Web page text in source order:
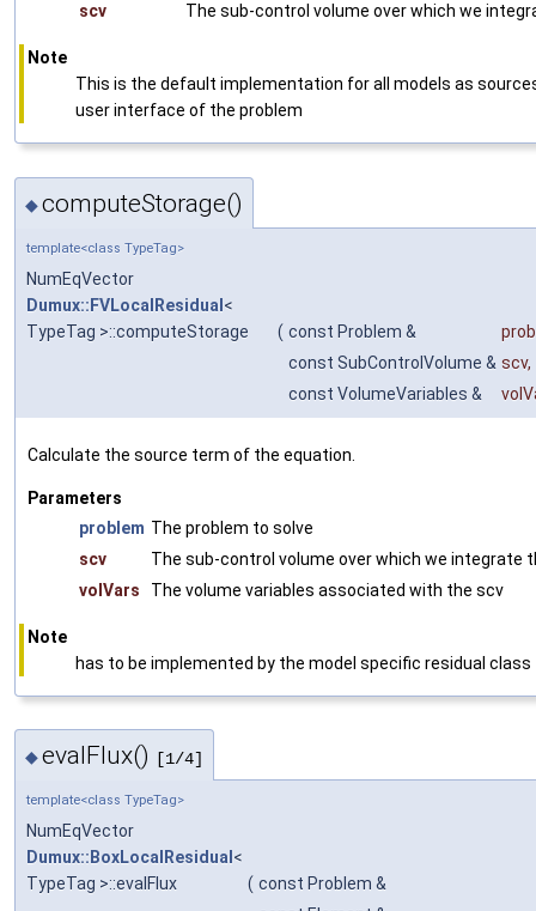
scv
The sub-control volume over which we
Note
This is the default implementation for all models as
user interface of the problem
◆computeStorage()
template<class TypeTag>
NumEqVector
Dumux::FVLocalResidual<
TypeTag >::computeStorage
( const Problem &
const SubControlVolume & scv,
const VolumeVariables &
Calculate the source term of the equation.
Parameters
problem The problem to solve
scv
The sub-control volume over which we integrate
volVars
The volume variables associated with the scv
Note
has to be implemented by the model specific residual class
◆evalFlux() [1/4]
template<class TypeTag>
NumEqVector
Dumux::BoxLocalResidual <
TypeTag >::evalFlux
( const Problem &